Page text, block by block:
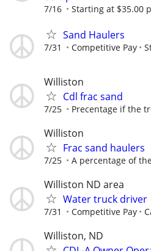
7/16 Starting at $35.00
Sand Haulers
7/31 Competitive Pay
Williston
Cdl frac sand
7/25 Precentage if the
Williston
Frac sand haulers
7/25 A percentage of
Williston ND area
Water truck driver
7/31 Competitive Pay
Williston, ND